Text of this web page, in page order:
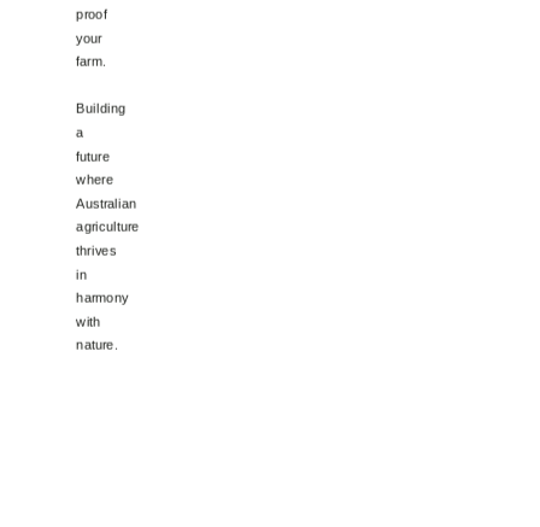
proof
your
farm.
Building
a
future
where
Australian
agriculture
thrives
in
harmony
with
nature.